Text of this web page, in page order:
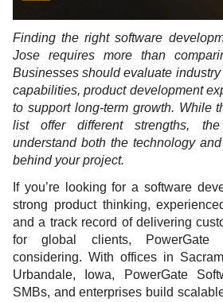
Finding the right software
Jose requires more than
Businesses should evaluate
capabilities, product development
to support long-term growth. While
list offer different strengths,
understand both the technology
behind your project.
If you’re looking for a software
strong product thinking,
and a track record of delivering
for global clients, PowerGate
considering. With offices in
Urbandale, Iowa, PowerGate
SMBs, and enterprises build